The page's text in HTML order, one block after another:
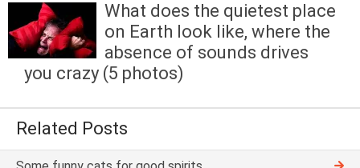
What does the quietest place
on Earth look like, where the
absence of sounds drives
you crazy (5 photos)
Related Posts